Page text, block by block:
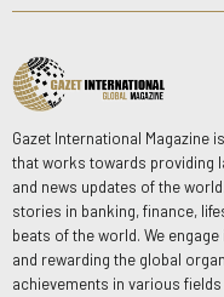
Gazet International Magazine
that works towards providing
and news updates of the
stories in banking, finance,
beats of the world. We
and rewarding the global
achievements in various